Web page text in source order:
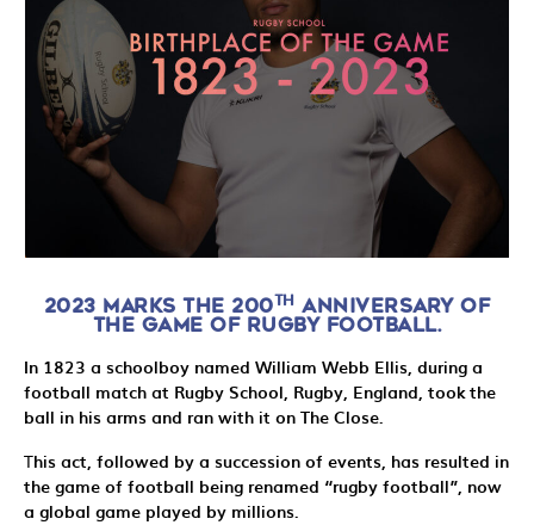
2023 MARKS THE 200TH ANNIVERSARY OF
THE GAME OF RUGBY FOOTBALL.
In 1823 a schoolboy named William Webb Ellis, during a
football match at Rugby School, Rugby, England, took the
ball in his arms and ran with it on The Close.
This act, followed by a succession of events, has resulted in
the game of football being renamed “rugby football”, now
a global game played by millions.